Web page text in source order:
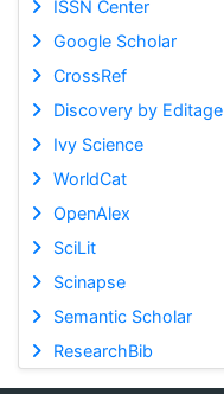
ISSN Center
Google Scholar
CrossRef
Discovery by Editage
Ivy Science
WorldCat
OpenAlex
SciLit
Scinapse
Semantic Scholar
ResearchBib